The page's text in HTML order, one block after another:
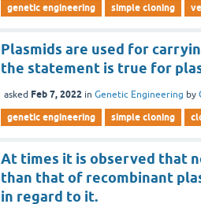
genetic engineering simple cloning
Plasmids are used for
the statement is true for
asked Feb 7, 2022 inGenetic Engineering by
genetic engineering simple cloning
At times it is observed that
than that of recombinant
in regard to it.